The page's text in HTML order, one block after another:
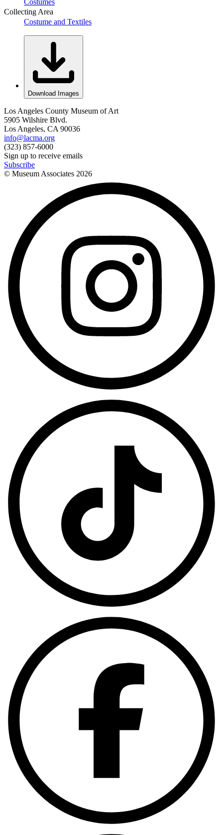
Collecting Area
Costume and Textiles
Download Images
Los Angeles County Museum of Art
5905 Wilshire Blvd.
Los Angeles, CA 90036
info@lacma.org
(323) 857-6000
Sign up to receive emails
Subscribe
© Museum Associates 2026